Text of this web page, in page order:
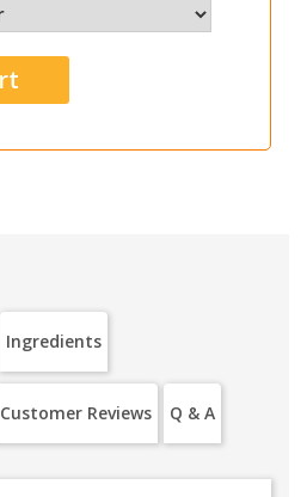
Ingredients
Customer Reviews Q & A